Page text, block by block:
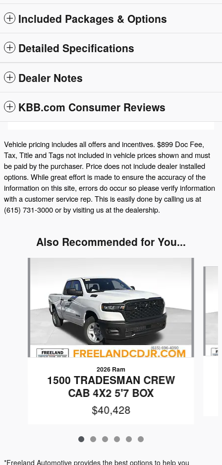
Included Packages & Options
Detailed Specifications
Dealer Notes
KBB.com Consumer Reviews
Vehicle pricing includes all offers and incentives. $899 Doc Fee,
Tax, Title and Tags not included in vehicle prices shown and must
be paid by the purchaser. Price does not include dealer installed
options. While great effort is made to ensure the accuracy of the
information on this site, errors do occur so please verify information
with a customer service rep. This is easily done by calling us at
(615) 731-3000 or by visiting us at the dealership.
Also Recommended for You...
2026 Ram
1500 TRADESMAN CREW
CAB 4X2 5'7 BOX
$40,428
*Freeland Automotive provides the best options to help you